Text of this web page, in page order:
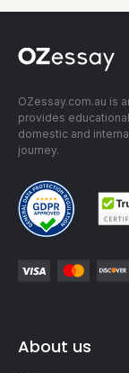
OZessay.com.au is
provides
domestic and
journey.
About us